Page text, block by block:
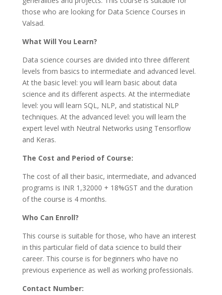
those who are looking for Data Science Courses in
Valsad.
What Will You Learn?
Data science courses are divided into three different
levels from basics to intermediate and advanced level.
At the basic level: you will learn basic about data
science and its different aspects. At the intermediate
level: you will learn SQL, NLP, and statistical NLP
techniques. At the advanced level: you will learn the
expert level with Neutral Networks using Tensorflow
and Keras.
The Cost and Period of Course:
The cost of all their basic, intermediate, and advanced
programs is INR 1,32000 + 18%GST and the duration
of the course is 4 months.
Who Can Enroll?
This course is suitable for those, who have an interest
in this particular field of data science to build their
career. This course is for beginners who have no
previous experience as well as working professionals.
Contact Number: